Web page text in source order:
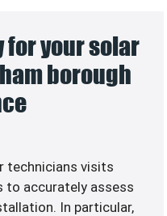
your solar
borough
technicians visits
to accurately assess
In particular,